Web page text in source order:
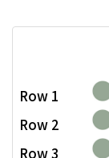
Row 1
Row 2
Row 3